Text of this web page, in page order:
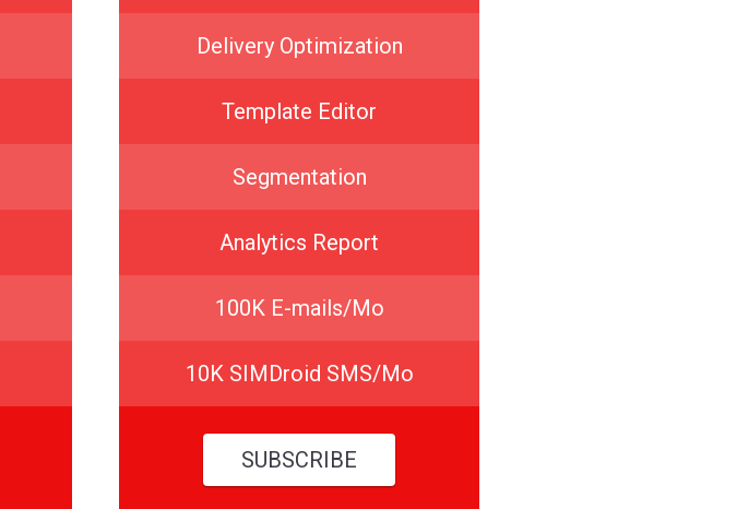
Delivery Optimization
Template Editor
Segmentation
Analytics Report
100K E-mails/Mo
10K SIMDroid SMS/Mo
SUBSCRIBE